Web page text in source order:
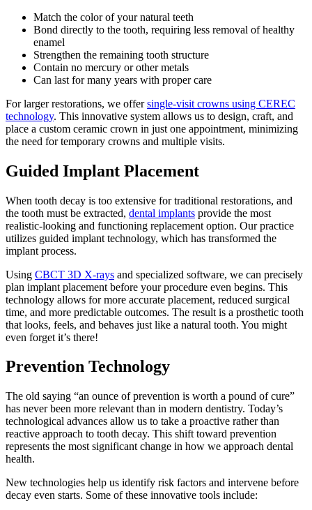
Match the color of your natural teeth
Bond directly to the tooth, requiring less removal of healthy
enamel
Strengthen the remaining tooth structure
Contain no mercury or other metals
Can last for many years with proper care
For larger restorations, we offersingle-visit crowns using CEREC
technology. This innovative system allows us to design, craft, and
place a custom ceramic crown in just one appointment, minimizing
the need for temporary crowns and multiple visits.
Guided Implant Placement
When tooth decay is too extensive for traditional restorations, and
the tooth must be extracted, dental implants provide the most
realistic-looking and functioning replacement option. Our practice
utilizes guided implant technology, which has transformed the
implant process.
Using CBCT 3D X-rays and specialized software, we can precisely
plan implant placement before your procedure even begins. This
technology allows for more accurate placement, reduced surgical
time, and more predictable outcomes. The result is a prosthetic tooth
that looks, feels, and behaves just like a natural tooth. You might
even forget it’s there!
Prevention Technology
The old saying “an ounce of prevention is worth a pound of cure”
has never been more relevant than in modern dentistry. Today’s
technological advances allow us to take a proactive rather than
reactive approach to tooth decay. This shift toward prevention
represents the most significant change in how we approach dental
health.
New technologies help us identify risk factors and intervene before
decay even starts. Some of these innovative tools include: